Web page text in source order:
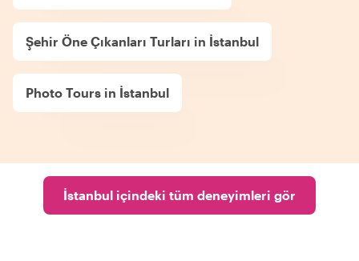
Şehir Öne Çıkanları Turları in İstanbul
Photo Tours in İstanbul
İstanbul içindeki tüm deneyimleri gör